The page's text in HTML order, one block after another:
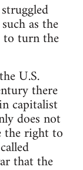
as the
to turn the
U.S.
there
capitalist
does not
the right to
that the